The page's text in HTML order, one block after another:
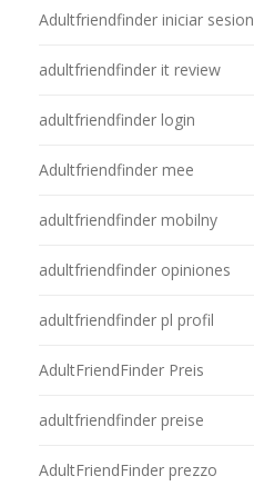
Adultfriendfinder iniciar sesion
adultfriendfinder it review
adultfriendfinder login
Adultfriendfinder mee
adultfriendfinder mobilny
adultfriendfinder opiniones
adultfriendfinder pl profil
AdultFriendFinder Preis
adultfriendfinder preise
AdultFriendFinder prezzo